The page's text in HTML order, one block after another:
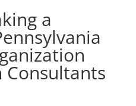
a